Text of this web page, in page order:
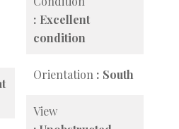
Excellent
condition
Orientation South
View